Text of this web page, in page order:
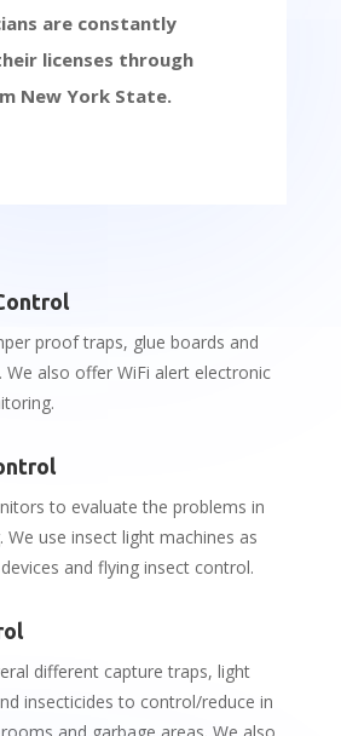
are constantly
licenses through
New York State.
proof traps, glue boards and
We also offer WiFi alert electronic
to evaluate the problems in
We use insect light machines as
and flying insect control.
different capture traps, light
insecticides to control/reduce in